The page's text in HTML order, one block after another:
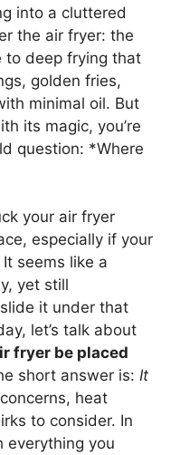
into a cluttered
the air fryer: the
to deep frying that
golden fries,
minimal oil. But
its magic, you’re
question: *Where
your air fryer
especially if your
seems like a
yet still
it under that
let’s talk about
fryer be placed
short answer is: It
heat
to consider. In
everything you